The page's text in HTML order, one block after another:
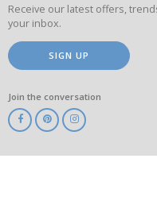
Receive our latest offers,
your inbox.
SIGN UP
Join the conversation